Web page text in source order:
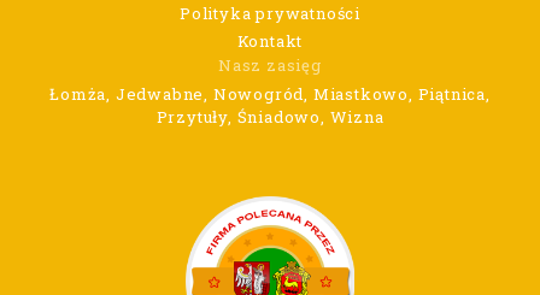
Polityka prywatności
Kontakt
Nasz zasięg
Łomża, Jedwabne, Nowogród, Miastkowo, Piątnica,
Przytuły, Śniadowo, Wizna